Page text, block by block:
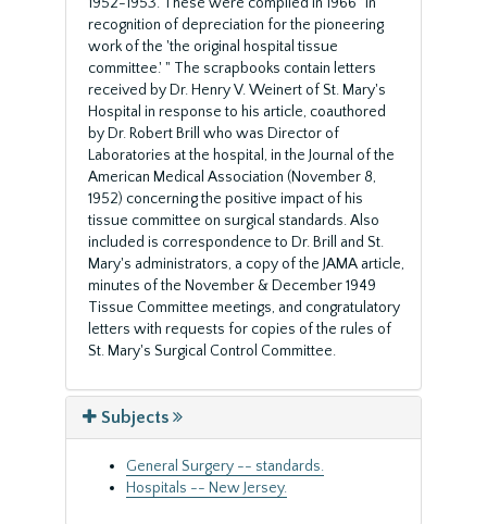
recognition of depreciation for the pioneering
work of the 'the original hospital tissue
committee.' " The scrapbooks contain letters
received by Dr. Henry V. Weinert of St. Mary's
Hospital in response to his article, coauthored
by Dr. Robert Brill who was Director of
Laboratories at the hospital, in the Journal of the
American Medical Association (November 8,
1952) concerning the positive impact of his
tissue committee on surgical standards. Also
included is correspondence to Dr. Brill and St.
Mary's administrators, a copy of the JAMA article,
minutes of the November & December 1949
Tissue Committee meetings, and congratulatory
letters with requests for copies of the rules of
St. Mary's Surgical Control Committee.
Subjects
General Surgery -- standards.
Hospitals -- New Jersey.